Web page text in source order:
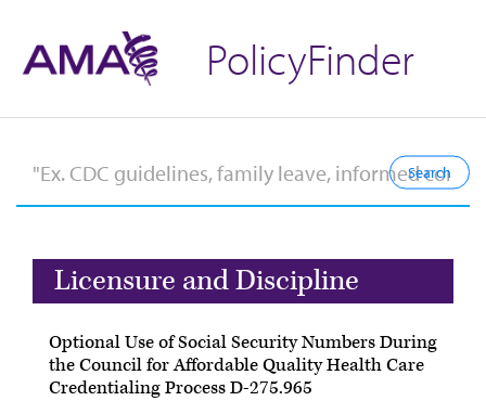
PolicyFinder
Licensure and Discipline
Optional Use of Social Security Numbers During
the Council for Affordable Quality Health Care
Credentialing Process D-275.965